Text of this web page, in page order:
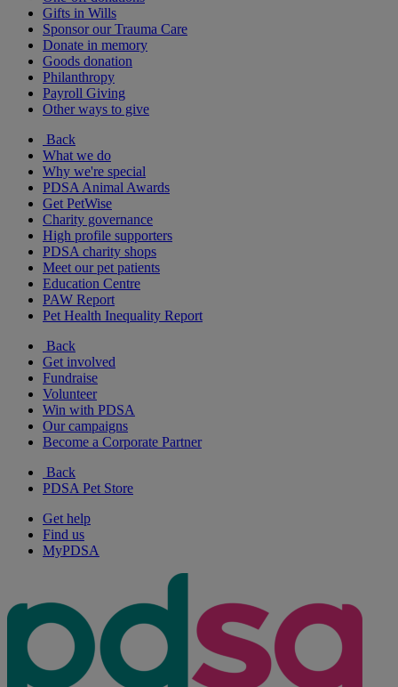
Gifts in Wills
Sponsor our Trauma Care
Donate in memory
Goods donation
Philanthropy
Payroll Giving
Other ways to give
Back
What we do
Why we're special
PDSA Animal Awards
Get PetWise
Charity governance
High profile supporters
PDSA charity shops
Meet our pet patients
Education Centre
PAW Report
Pet Health Inequality Report
Back
Get involved
Fundraise
Volunteer
Win with PDSA
Our campaigns
Become a Corporate Partner
Back
PDSA Pet Store
Get help
Find us
MyPDSA